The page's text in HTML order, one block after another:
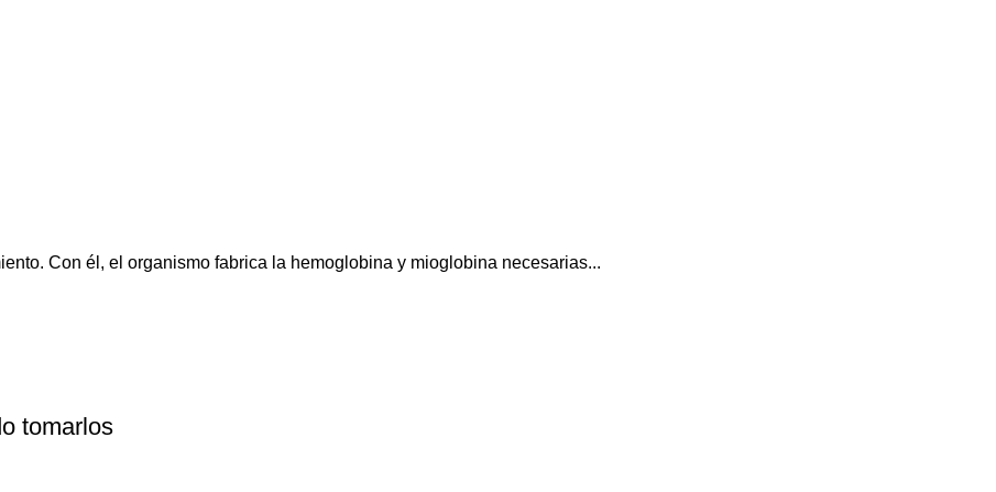
Con él, el organismo fabrica la hemoglobina y mioglobina necesarias...
tomarlos